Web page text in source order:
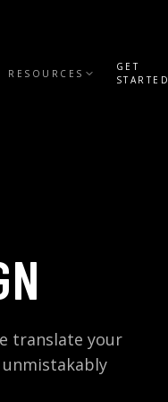
RESOURCES
GET
STARTED
translate your